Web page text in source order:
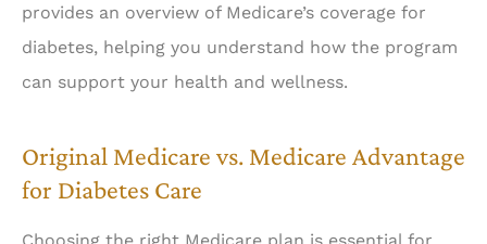
provides an overview of Medicare’s coverage for
diabetes, helping you understand how the program
can support your health and wellness.
Original Medicare vs. Medicare Advantage
for Diabetes Care
Choosing the right Medicare plan is essential for